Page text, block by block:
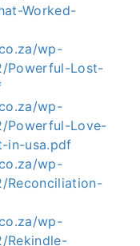
Worked-
wp-
Powerful-Lost-
wp-
Powerful-Love-
in-usa.pdf
wp-
Reconciliation-
wp-
Rekindle-